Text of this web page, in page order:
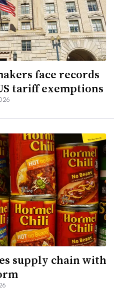
face records
tariff exemptions
supply chain with